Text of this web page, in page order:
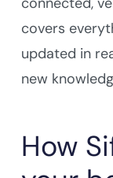
covers
updated in
new
How